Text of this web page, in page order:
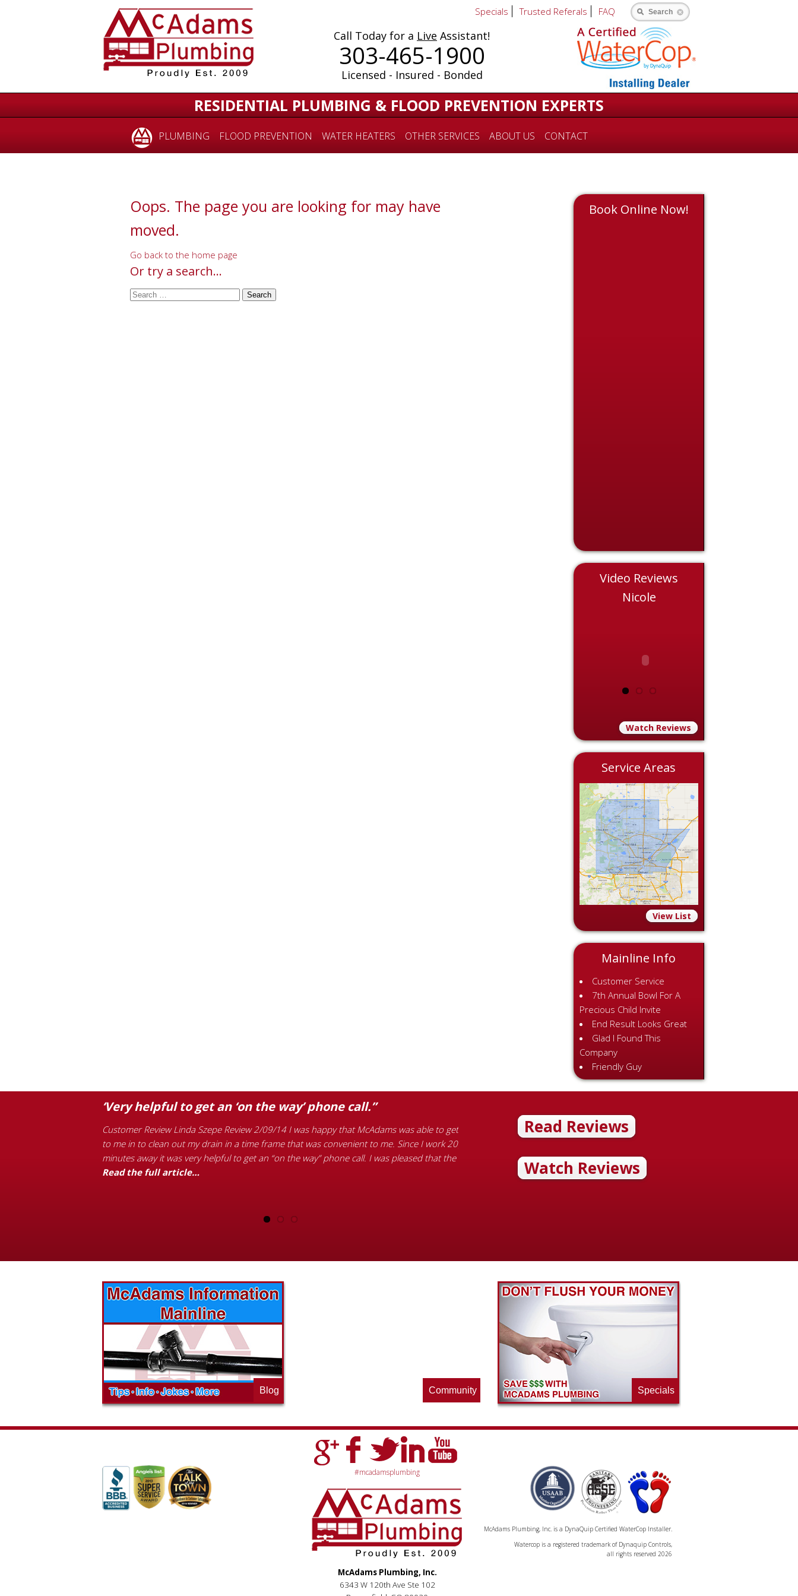
Call Today for a Live Assistant!
303-465-1900
Licensed - Insured - Bonded
Specials Trusted Referals FAQ Search
RESIDENTIAL PLUMBING & FLOOD PREVENTION EXPERTS
PLUMBING FLOOD PREVENTION WATER HEATERS OTHER SERVICES ABOUT US CONTACT
Oops. The page you are looking for may have
moved.
Go back to the home page
Or try a search...
Book Online Now!
Video Reviews
Nicole
Watch Reviews
Service Areas
View List
Mainline Info
Customer Service
7th Annual Bowl For A
Precious Child Invite
End Result Looks Great
Glad I Found This
Company
Friendly Guy
‘Very helpful to get an ‘on the way’ phone call.”
Customer Review Linda Szepe Review 2/09/14 I was happy that McAdams was able to get
to me in to clean out my drain in a time frame that was convenient to me. Since I work 20
minutes away it was very helpful to get an “on the way” phone call. I was pleased that the
Read the full article…
Customer Review Phillip Pride Review 7/01/12 I hired McAdams Plumbing to install a
the new sink. He was on time, and the prices were good. He did good work. He was
honest and helpful.
Read Reviews
Watch Reviews
Blog Community
McAdams Plumbing, Inc. has a rich
history of community involvement. Stop
in to see what we are up to in your
neighborhood and how our company is
working to make a positive difference.
Specials
#mcadamsplumbing
McAdams Plumbing, Inc.
6343 W 120th Ave Ste 102
McAdams Plumbing, Inc. is a DynaQuip Certified WaterCop Installer.
Watercop is a registered trademark of Dynaquip Controls,
all rights reserved 2026